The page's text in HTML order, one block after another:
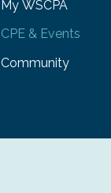
My WSCPA
CPE & Events
Community